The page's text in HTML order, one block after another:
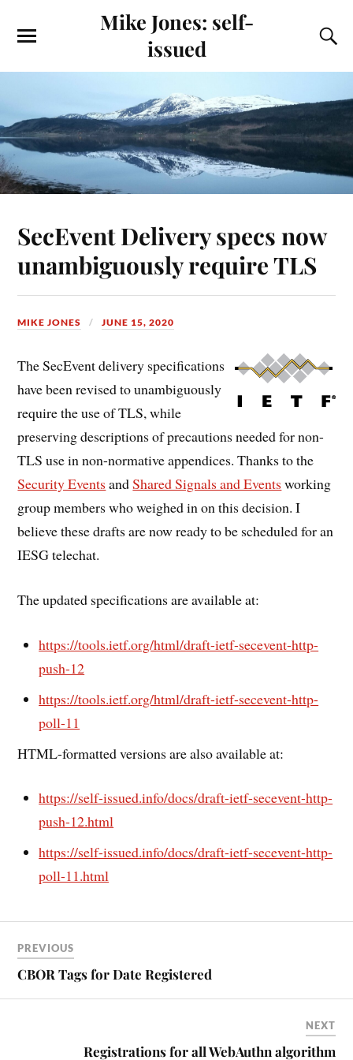
Mike Jones: self-
issued
SecEvent Delivery specs now
unambiguously require TLS
MIKE JONES JUNE 15, 2020
The SecEvent delivery specifications
have been revised to unambiguously
require the use of TLS, while
preserving descriptions of precautions needed for non-
TLS use in non-normative appendices. Thanks to the
Security Events andShared Signals and Events working
group members who weighed in on this decision. I
believe these drafts are now ready to be scheduled for an
IESG telechat.
The updated specifications are available at:
https://tools.ietf.org/html/draft-ietf-secevent-http-
push-12
https://tools.ietf.org/html/draft-ietf-secevent-http-
poll-11
HTML-formatted versions are also available at:
https://self-issued.info/docs/draft-ietf-secevent-http-
push-12.html
https://self-issued.info/docs/draft-ietf-secevent-http-
poll-11.html
PREVIOUS
CBOR Tags for Date Registered
NEXT
Registrations for all WebAuthn algorithm